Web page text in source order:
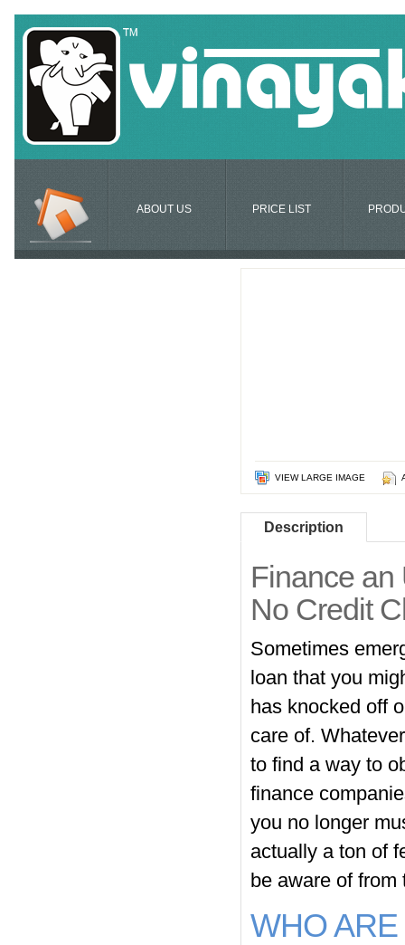
ABOUT US PRICE LIST
VIEW LARGE IMAGE
Description
Finance an
No Credit
Sometimes
loan that you
has knocked off
care of.
to find a way to
finance
you no longer
actually a ton of
be aware of from
WHO